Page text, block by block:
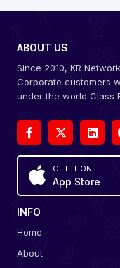
ABOUT US
Since 2010, KR
Corporate customers
under the world Class
GET IT ON
App Store
INFO
Home
About